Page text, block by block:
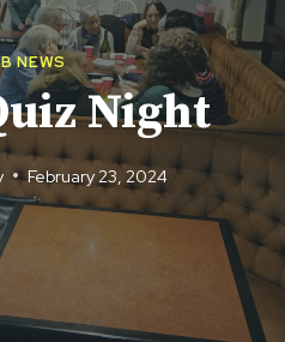
NEWS
Night
February 23, 2024